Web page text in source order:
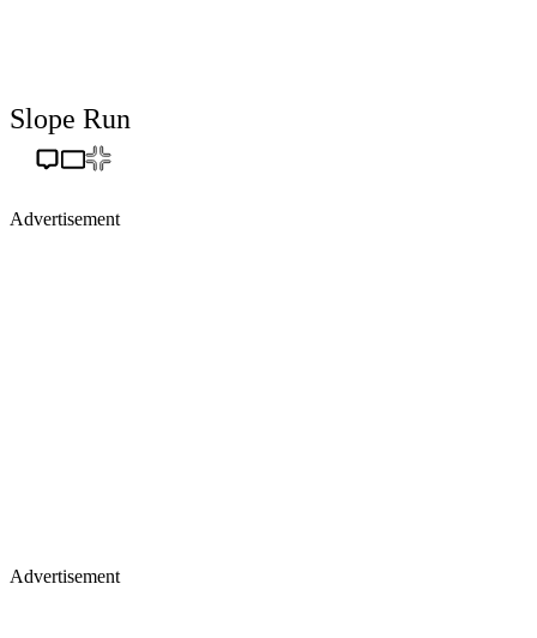
Slope Run
Advertisement
Advertisement